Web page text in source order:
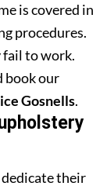
is covered in
procedures.
fail to work.
book our
Gosnells.
their